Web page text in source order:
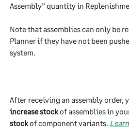
Assembly” quantity in
Note that assemblies can only be
Planner if they have not been
system.
After receiving an assembly order,
increase stock of assemblies in
stock of component variants.